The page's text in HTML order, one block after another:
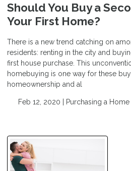
Should You Buy a
Your First Home?
There is a new trend catching on
residents: renting in the city and
first house purchase. This
homebuying is one way for these
homeownership and al
Feb 12, 2020 | Purchasing a Home